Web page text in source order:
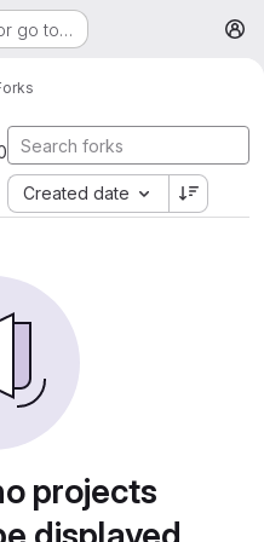
go to…
Created date
projects